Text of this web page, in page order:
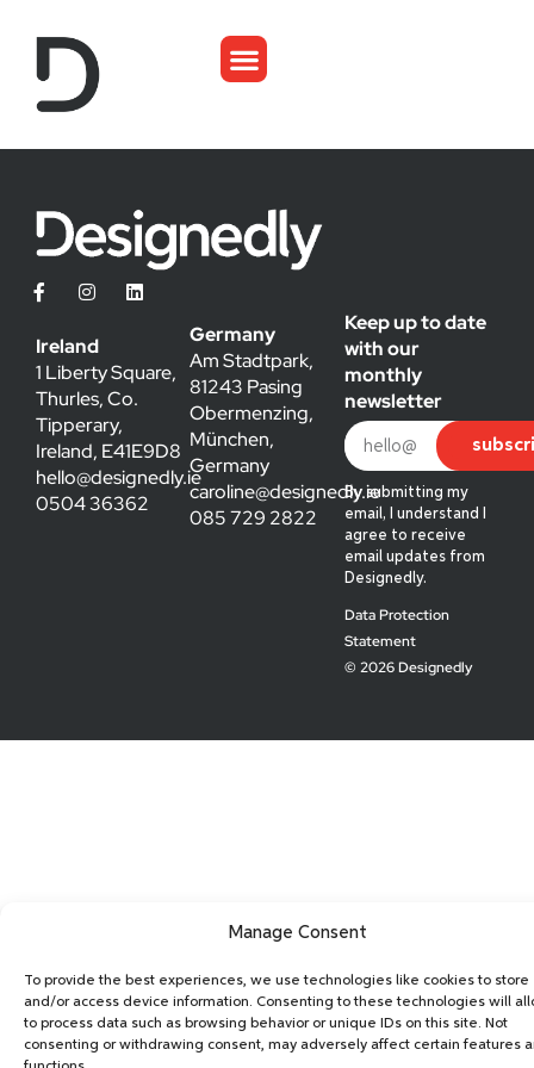
Manage Consent
To provide the best experiences, we use technologies like cookies to store
and/or access device information. Consenting to these technologies will
to process data such as browsing behavior or unique IDs on this site. Not
consenting or withdrawing consent, may adversely affect certain features
Ireland
1 Liberty Square,
Thurles, Co.
Tipperary,
Ireland, E41E9D8
hello@designedly.ie
0504 36362
Germany
Am Stadtpark,
81243 Pasing
Obermenzing,
München,
Germany
caroline@designedly.ie
085 729 2822
Keep up to date
with our
monthly
newsletter
By submitting my
email, I understand I
agree to receive
email updates from
Designedly.
Data Protection
Statement
© 2026 Designedly